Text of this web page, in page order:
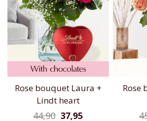
Rose bouquet Laura +
Lindt heart
37,95
44,90
Rose